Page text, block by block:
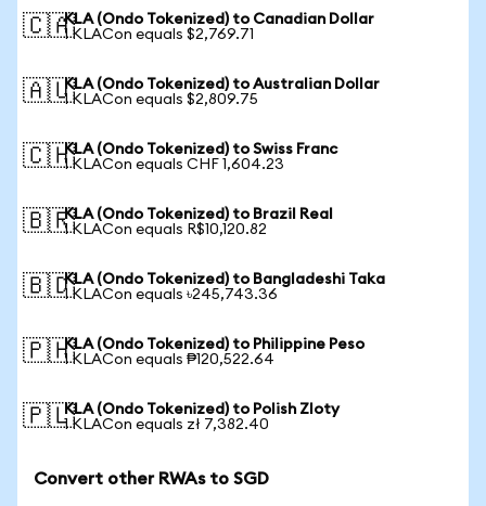
🇨🇦KLA (Ondo Tokenized) to Canadian Dollar
1 KLACon equals $2,769.71
🇦🇺KLA (Ondo Tokenized) to Australian Dollar
1 KLACon equals $2,809.75
🇨🇭KLA (Ondo Tokenized) to Swiss Franc
1 KLACon equals CHF 1,604.23
🇧🇷KLA (Ondo Tokenized) to Brazil Real
1 KLACon equals R$10,120.82
🇧🇩KLA (Ondo Tokenized) to Bangladeshi Taka
1 KLACon equals ৳245,743.36
🇵🇭KLA (Ondo Tokenized) to Philippine Peso
1 KLACon equals ₱120,522.64
🇵🇱KLA (Ondo Tokenized) to Polish Zloty
1 KLACon equals zł 7,382.40
Convert other RWAs to SGD